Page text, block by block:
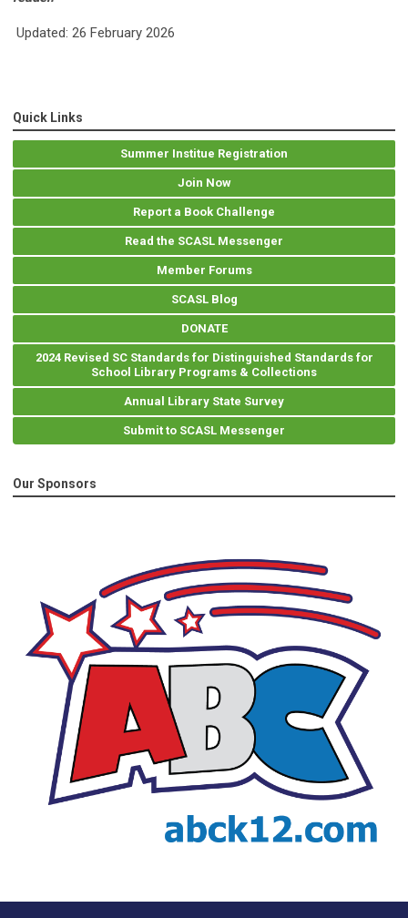
Updated: 26 February 2026
Quick Links
Summer Institue Registration
Join Now
Report a Book Challenge
Read the SCASL Messenger
Member Forums
SCASL Blog
DONATE
2024 Revised SC Standards for Distinguished Standards for
School Library Programs & Collections
Annual Library State Survey
Submit to SCASL Messenger
Our Sponsors